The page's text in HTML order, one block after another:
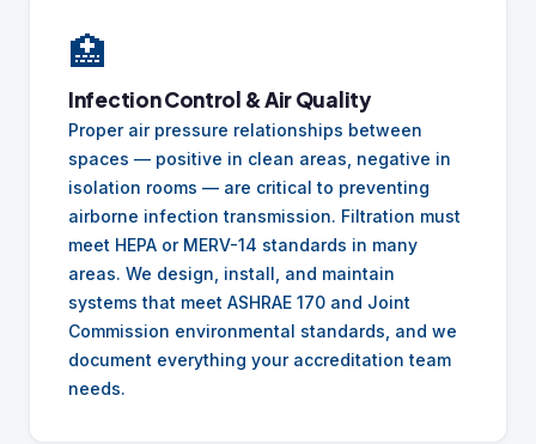
🏥
Infection Control & Air Quality
Proper air pressure relationships between
spaces — positive in clean areas, negative in
isolation rooms — are critical to preventing
airborne infection transmission. Filtration must
meet HEPA or MERV-14 standards in many
areas. We design, install, and maintain
systems that meet ASHRAE 170 and Joint
Commission environmental standards, and we
document everything your accreditation team
needs.